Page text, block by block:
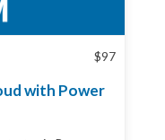
$97
with Power